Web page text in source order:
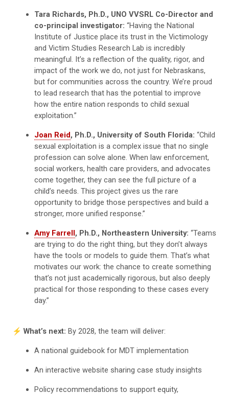
Tara Richards, Ph.D., UNO VVSRL Co-Director and
co-principal investigator: “Having the National
Institute of Justice place its trust in the Victimology
and Victim Studies Research Lab is incredibly
meaningful. It’s a reflection of the quality, rigor, and
impact of the work we do, not just for Nebraskans,
but for communities across the country. We’re proud
to lead research that has the potential to improve
how the entire nation responds to child sexual
exploitation.”
Joan Reid, Ph.D., University of South Florida: “Child
sexual exploitation is a complex issue that no single
profession can solve alone. When law enforcement,
social workers, health care providers, and advocates
come together, they can see the full picture of a
child’s needs. This project gives us the rare
opportunity to bridge those perspectives and build a
stronger, more unified response.”
Amy Farrell, Ph.D., Northeastern University: “Teams
are trying to do the right thing, but they don’t always
have the tools or models to guide them. That’s what
motivates our work: the chance to create something
that’s not just academically rigorous, but also deeply
practical for those responding to these cases every
day.”
⚡️ What’s next: By 2028, the team will deliver:
A national guidebook for MDT implementation
An interactive website sharing case study insights
Policy recommendations to support equity,